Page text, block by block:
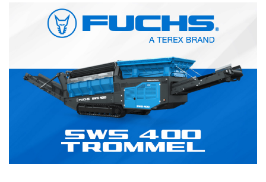
Fuchs
Appoints
Commercial
General
Manager
for
North
America